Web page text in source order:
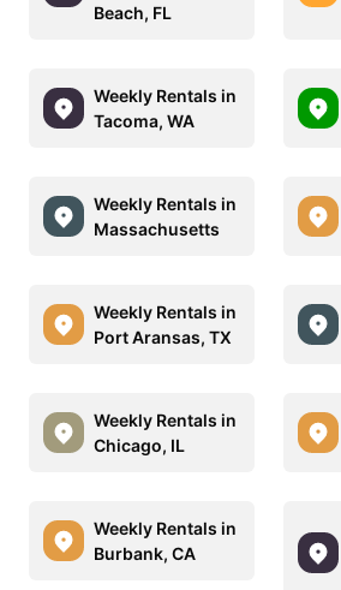
Beach, FL
Weekly Rentals in
Tacoma, WA
Weekly Rentals in
Massachusetts
Weekly Rentals in
Port Aransas, TX
Weekly Rentals in
Chicago, IL
Weekly Rentals in
Burbank, CA